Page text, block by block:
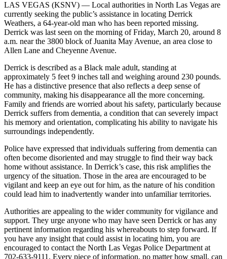
LAS VEGAS (KSNV) — Local authorities in North Las Vegas are
currently seeking the public’s assistance in locating Derrick
Weathers, a 64-year-old man who has been reported missing.
Derrick was last seen on the morning of Friday, March 20, around 8
a.m. near the 3800 block of Juanita May Avenue, an area close to
Allen Lane and Cheyenne Avenue.
Derrick is described as a Black male adult, standing at
approximately 5 feet 9 inches tall and weighing around 230 pounds.
He has a distinctive presence that also reflects a deep sense of
community, making his disappearance all the more concerning.
Family and friends are worried about his safety, particularly because
Derrick suffers from dementia, a condition that can severely impact
his memory and orientation, complicating his ability to navigate his
surroundings independently.
Police have expressed that individuals suffering from dementia can
often become disoriented and may struggle to find their way back
home without assistance. In Derrick’s case, this risk amplifies the
urgency of the situation. Those in the area are encouraged to be
vigilant and keep an eye out for him, as the nature of his condition
could lead him to inadvertently wander into unfamiliar territories.
Authorities are appealing to the wider community for vigilance and
support. They urge anyone who may have seen Derrick or has any
pertinent information regarding his whereabouts to step forward. If
you have any insight that could assist in locating him, you are
encouraged to contact the North Las Vegas Police Department at
702-633-9111. Every piece of information, no matter how small, can